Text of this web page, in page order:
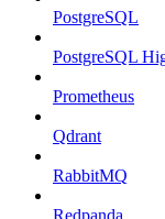
PostgreSQL
PostgreSQL
Prometheus
Qdrant
RabbitMQ
Redpanda